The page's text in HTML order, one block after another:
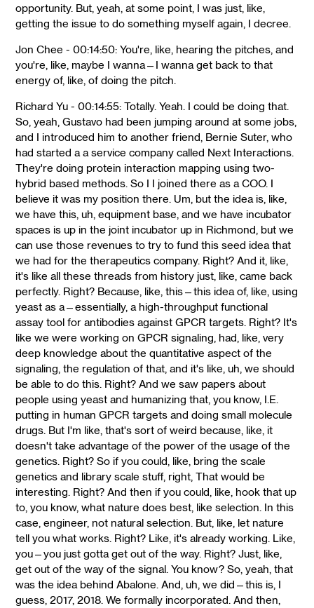
opportunity. But, yeah, at some point, I was just, like,
getting the issue to do something myself again, I decree.
Jon Chee - 00:14:50: You're, like, hearing the pitches, and
you're, like, maybe I wanna—I wanna get back to that
energy of, like, of doing the pitch.
Richard Yu - 00:14:55: Totally. Yeah. I could be doing that.
So, yeah, Gustavo had been jumping around at some jobs,
and I introduced him to another friend, Bernie Suter, who
had started a a service company called Next Interactions.
They're doing protein interaction mapping using two-
hybrid based methods. So I I joined there as a COO. I
believe it was my position there. Um, but the idea is, like,
we have this, uh, equipment base, and we have incubator
spaces is up in the joint incubator up in Richmond, but we
can use those revenues to try to fund this seed idea that
we had for the therapeutics company. Right? And it, like,
it's like all these threads from history just, like, came back
perfectly. Right? Because, like, this—this idea of, like, using
yeast as a—essentially, a high-throughput functional
assay tool for antibodies against GPCR targets. Right? It's
like we were working on GPCR signaling, had, like, very
deep knowledge about the quantitative aspect of the
signaling, the regulation of that, and it's like, uh, we should
be able to do this. Right? And we saw papers about
people using yeast and humanizing that, you know, I.E.
putting in human GPCR targets and doing small molecule
drugs. But I'm like, that's sort of weird because, like, it
doesn't take advantage of the power of the usage of the
genetics. Right? So if you could, like, bring the scale
genetics and library scale stuff, right, That would be
interesting. Right? And then if you could, like, hook that up
to, you know, what nature does best, like selection. In this
case, engineer, not natural selection. But, like, let nature
tell you what works. Right? Like, it's already working. Like,
you—you just gotta get out of the way. Right? Just, like,
get out of the way of the signal. You know? So, yeah, that
was the idea behind Abalone. And, uh, we did—this is, I
guess, 2017, 2018. We formally incorporated. And then,